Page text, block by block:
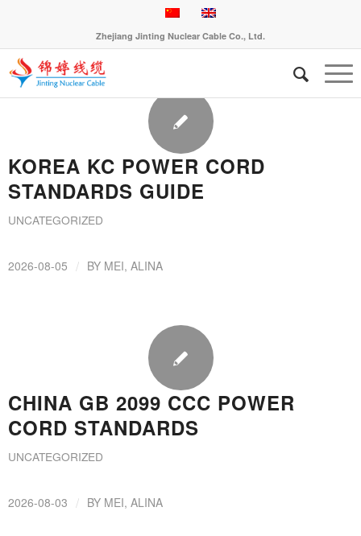
Zhejiang Jinting Nuclear Cable Co., Ltd.
KOREA KC POWER CORD
STANDARDS GUIDE
UNCATEGORIZED
2026-08-05 / BY MEI, ALINA
CHINA GB 2099 CCC POWER
CORD STANDARDS
UNCATEGORIZED
2026-08-03 / BY MEI, ALINA